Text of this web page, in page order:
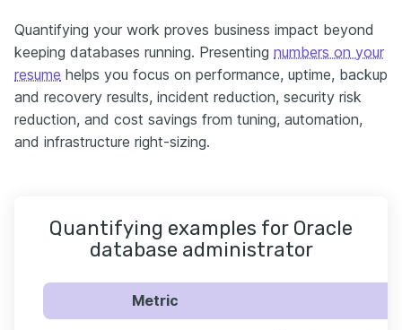
Quantifying your work proves business impact beyond
keeping databases running. Presenting numbers on your
resume helps you focus on performance, uptime, backup
and recovery results, incident reduction, security risk
reduction, and cost savings from tuning, automation,
and infrastructure right-sizing.
Quantifying examples for Oracle
database administrator
Metric